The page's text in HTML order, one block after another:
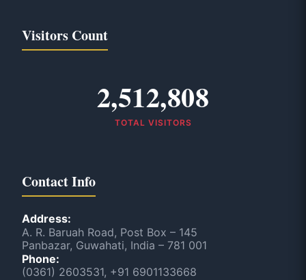
Visitors Count
2,512,808
TOTAL VISITORS
Contact Info
Address:
A. R. Baruah Road, Post Box – 145
Panbazar, Guwahati, India – 781 001
Phone:
(0361) 2603531, +91 6901133668